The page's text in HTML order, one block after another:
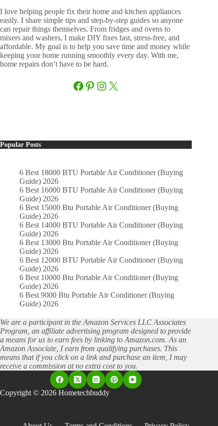
I love helping people fix their home and kitchen appliances
easily. I share simple tips and step-by-step guides so anyone
can repair things themselves. From fridges and ovens to
mixers and washers, I make DIY fixes fast, stress-free, and
affordable. My goal is to help you save time and money while
keeping your home running smoothly every day. With me,
home repairs don’t have to be hard.
Facebook
Pinterest
Instagram
X
Popular Posts
6 Best 18000 BTU Portable Air Conditioner (Buying
Guide) 2026
6 Best 16000 BTU Portable Air Conditioner (Buying
Guide) 2026
6 Best 15000 Btu Portable Air Conditioner (Buying
Guide) 2026
6 Best 14000 BTU Portable Air Conditioner (Buying
Guide) 2026
6 Best 13000 Btu Portable Air Conditioner (Buying
Guide) 2026
6 Best 12000 BTU Portable Air Conditioner (Buying
Guide) 2026
6 Best 10000 Btu Portable Air Conditioner (Buying
Guide) 2026
6 Best 9000 Btu Portable Air Conditioner (Buying
Guide) 2026
We are a participant in the Amazon Services LLC Associates
Program, an affiliate advertising program designed to provide
a means for us to earn fees by linking to Amazon.com. As an
Amazon Associate, I earn from qualifying purchases. This
means that if you click on a link and purchase an item, I may
receive a commission at no extra cost to you.
Copyright © 2026 Hometechbuddy